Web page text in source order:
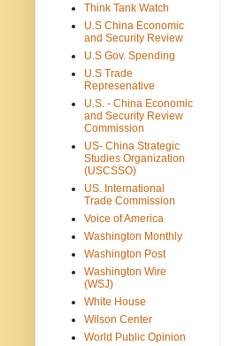
Think Tank Watch
U.S China Economic
and Security Review
U.S Gov. Spending
U.S Trade
Represenative
U.S. - China Economic
and Security Review
Commission
US- China Strategic
Studies Organization
(USCSSO)
US. International
Trade Commission
Voice of America
Washington Monthly
Washington Post
Washington Wire
(WSJ)
White House
Wilson Center
World Public Opinion